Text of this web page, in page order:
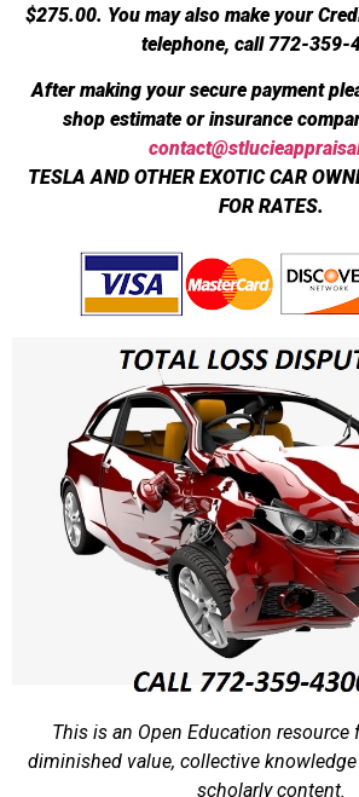
$275.00. You may also make your
telephone, call 772-359-
After making your secure payment
shop estimate or insurance
TESLA AND OTHER EXOTIC CAR
FOR RATES.
This is an Open Education resource
diminished value, collective
scholarly content.